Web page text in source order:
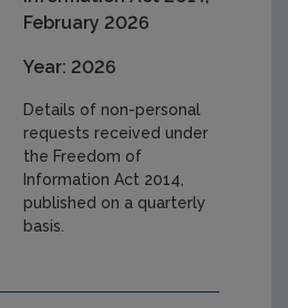
February 2026
Year: 2026
Details of non-personal
requests received under
the Freedom of
Information Act 2014,
published on a quarterly
basis.